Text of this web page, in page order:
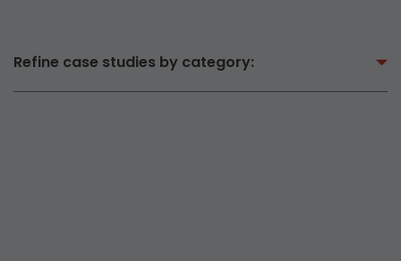
Refine case studies by category: